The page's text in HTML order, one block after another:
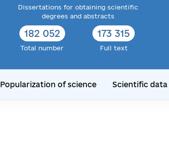
Dissertations for obtaining scientific
degrees and abstracts
182 052
Total number
173 315
Full text
Popularization of science Scientific data